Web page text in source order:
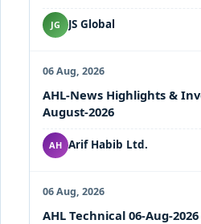
JG JS Global
06 Aug, 2026
AHL-News Highlights &
August-2026
AH Arif Habib Ltd.
06 Aug, 2026
AHL Technical 06-Aug-2026